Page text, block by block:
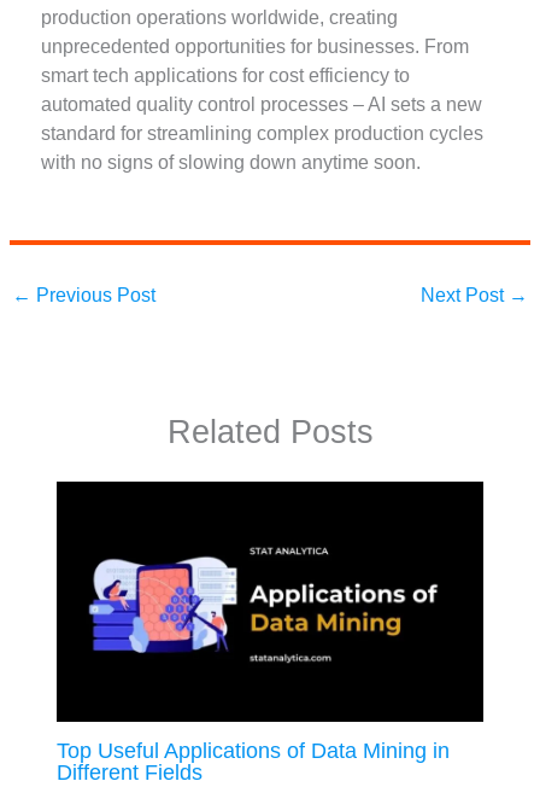
production operations worldwide, creating
unprecedented opportunities for businesses. From
smart tech applications for cost efficiency to
automated quality control processes – AI sets a new
standard for streamlining complex production cycles
with no signs of slowing down anytime soon.
← Previous Post Next Post →
Related Posts
Top Useful Applications of Data Mining in
Different Fields